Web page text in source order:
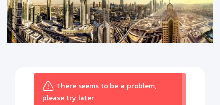
There seems to be a problem,
please try later